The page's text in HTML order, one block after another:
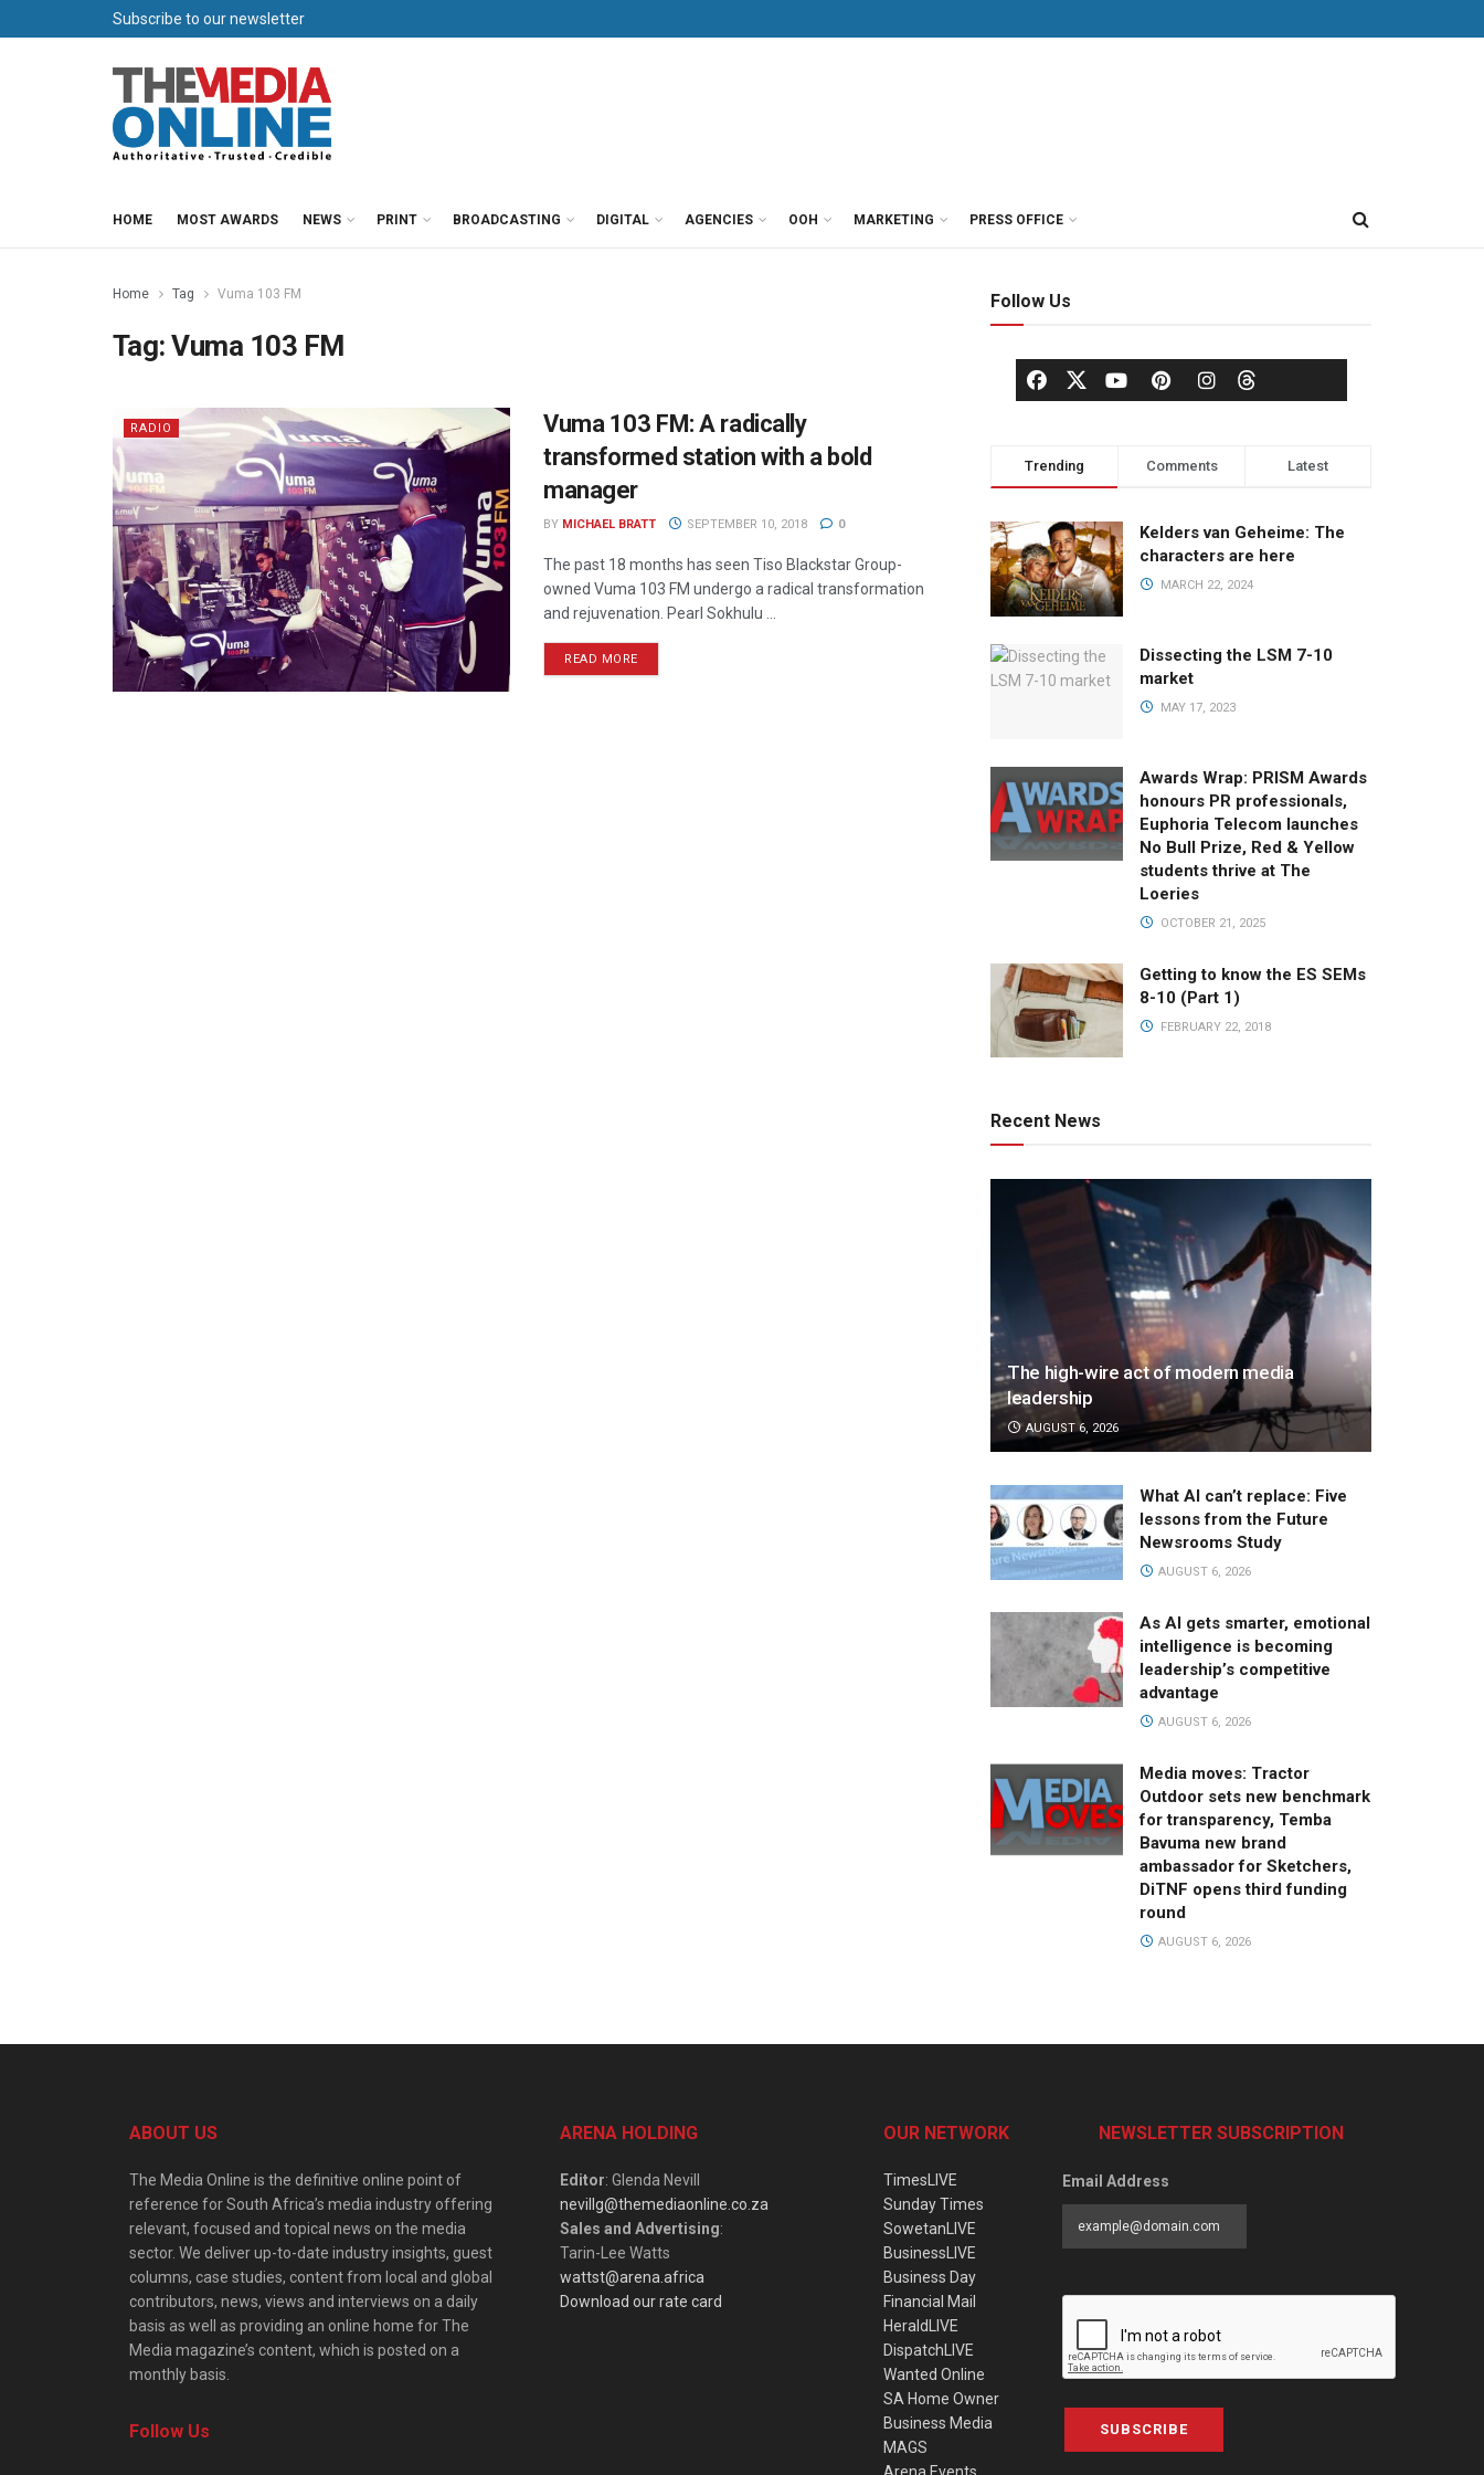
Subscribe to our newsletter
HOME MOST AWARDS NEWS PRINT BROADCASTING DIGITAL AGENCIES OOH MARKETING PRESS OFFICE
Home Tag Vuma 103 FM
Tag:Vuma 103 FM
RADIO
Vuma 103 FM: A radically
transformed station with a bold
manager
BY MICHAEL BRATT SEPTEMBER 10, 2018 0
The past 18 months has seen Tiso Blackstar Group-
owned Vuma 103 FM undergo a radical transformation
and rejuvenation. Pearl Sokhulu ...
READ MORE
Follow Us
Trending Comments Latest
Kelders van Geheime: The
characters are here
MARCH 22, 2024
Dissecting the LSM 7-10
market
MAY 17, 2023
Awards Wrap: PRISM Awards
honours PR professionals,
Euphoria Telecom launches
No Bull Prize, Red & Yellow
students thrive at The
Loeries
OCTOBER 21, 2025
Getting to know the ES SEMs
8-10 (Part 1)
FEBRUARY 22, 2018
Recent News
The high-wire act of modern media
leadership
AUGUST 6, 2026
What AI can’t replace: Five
lessons from the Future
Newsrooms Study
AUGUST 6, 2026
As AI gets smarter, emotional
intelligence is becoming
leadership’s competitive
advantage
AUGUST 6, 2026
Media moves: Tractor
Outdoor sets new benchmark
for transparency, Temba
Bavuma new brand
ambassador for Sketchers,
DiTNF opens third funding
round
AUGUST 6, 2026
ABOUT US
The Media Online is the definitive online point of
reference for South Africa’s media industry offering
relevant, focused and topical news on the media
sector. We deliver up-to-date industry insights, guest
columns, case studies, content from local and global
contributors, news, views and interviews on a daily
basis as well as providing an online home for The
Media magazine’s content, which is posted on a
monthly basis.
Follow Us
ARENA HOLDING
Editor: Glenda Nevill
nevillg@themediaonline.co.za
Sales and Advertising:
Tarin-Lee Watts
wattst@arena.africa
Download our rate card
OUR NETWORK
TimesLIVE
Sunday Times
SowetanLIVE
BusinessLIVE
Business Day
Financial Mail
HeraldLIVE
DispatchLIVE
Wanted Online
SA Home Owner
Business Media
MAGS
NEWSLETTER SUBSCRIPTION
Email Address
SUBSCRIBE